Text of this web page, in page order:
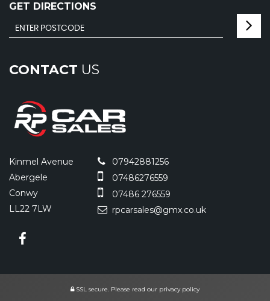
GET DIRECTIONS
CONTACT US
Kinmel Avenue
Abergele
Conwy
LL22 7LW
07942881256
07486276559
07486 276559
rpcarsales@gmx.co.uk
SSL secure. Please read our privacy policy